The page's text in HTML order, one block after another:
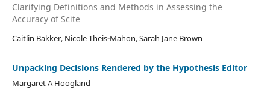
Clarifying Definitions and Methods in Assessing the
Accuracy of Scite
Caitlin Bakker, Nicole Theis-Mahon, Sarah Jane Brown
Unpacking Decisions Rendered by the Hypothesis Editor
Margaret A Hoogland